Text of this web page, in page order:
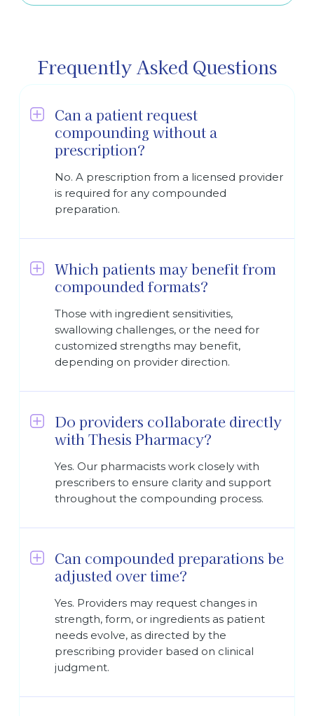
Frequently Asked Questions
Can a patient request
compounding without a
prescription?
No. A prescription from a licensed provider
is required for any compounded
preparation.
Which patients may benefit from
compounded formats?
Those with ingredient sensitivities,
swallowing challenges, or the need for
customized strengths may benefit,
depending on provider direction.
Do providers collaborate directly
with Thesis Pharmacy?
Yes. Our pharmacists work closely with
prescribers to ensure clarity and support
throughout the compounding process.
Can compounded preparations be
adjusted over time?
Yes. Providers may request changes in
strength, form, or ingredients as patient
needs evolve, as directed by the
prescribing provider based on clinical
judgment.